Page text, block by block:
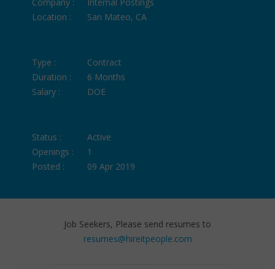
Location :
San Mateo, CA
Type :
Contract
Duration :
6 Months
Salary :
DOE
Status :
Active
Openings :
1
Posted :
09 Apr 2019
Job Seekers, Please send resumes to
resumes@hireitpeople.com